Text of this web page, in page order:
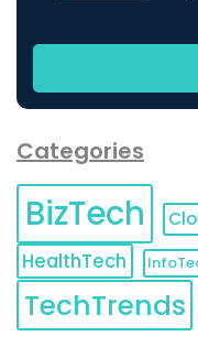
Categories
BizTech
HealthTech
TechTrends